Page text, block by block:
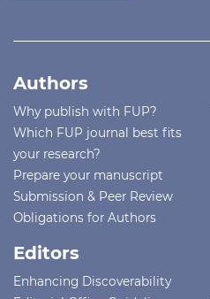
Authors
Why publish with FUP?
Which FUP journal best fits
your research?
Prepare your manuscript
Submission & Peer Review
Obligations for Authors
Editors
Enhancing Discoverability